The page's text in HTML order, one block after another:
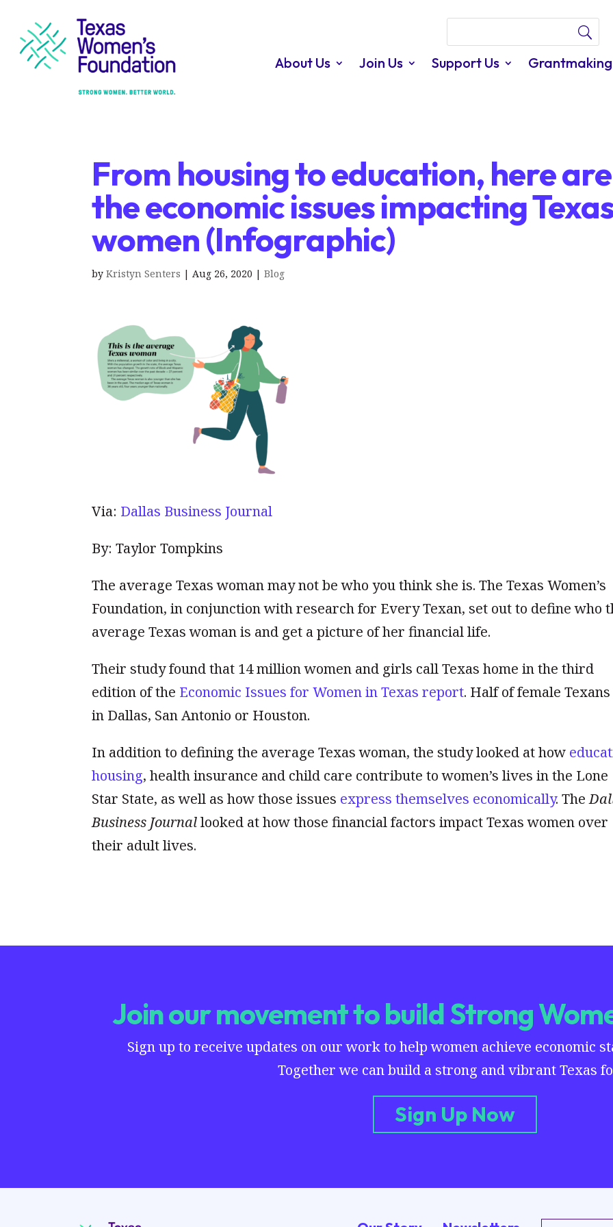
About Us Join Us Support Us
From housing to education, here are
the economic issues impacting
women (Infographic)
byKristyn Senters |Aug 26, 2020 |Blog
Via: Dallas Business Journal
By: Taylor Tompkins
The average Texas woman may not be who you think she is. The Texas Women’s
Foundation, in conjunction with research for Every Texan, set out to define who
average Texas woman is and get a picture of her financial life.
Their study found that 14 million women and girls call Texas home in the third
edition of the Economic Issues for Women in Texas report. Half of female
in Dallas, San Antonio or Houston.
In addition to defining the average Texas woman, the study looked at how
housing, health insurance and child care contribute to women’s lives in the Lone
Star State, as well as how those issues express themselves economically. The
Business Journallooked at how those financial factors impact Texas women over
their adult lives.
Join our movement to build Strong
Sign up to receive updates on our work to help women achieve economic
Together we can build a strong and vibrant Texas
Sign Up Now